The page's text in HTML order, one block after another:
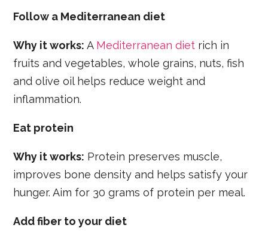
Follow a Mediterranean diet
Why it works: A Mediterranean diet rich in
fruits and vegetables, whole grains, nuts, fish
and olive oil helps reduce weight and
inflammation.
Eat protein
Why it works: Protein preserves muscle,
improves bone density and helps satisfy your
hunger. Aim for 30 grams of protein per meal.
Add fiber to your diet